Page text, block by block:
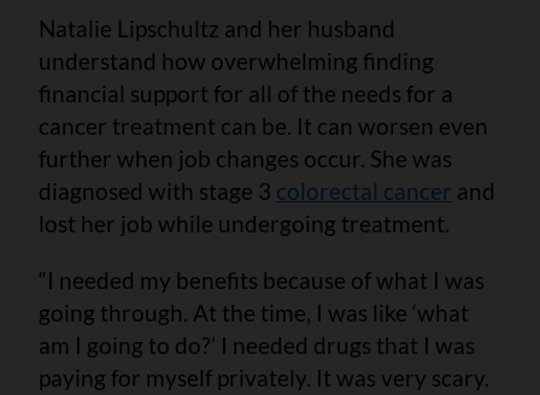
Natalie Lipschultz and her husband
understand how overwhelming finding
financial support for all of the needs for a
cancer treatment can be. It can worsen even
further when job changes occur. She was
diagnosed with stage 3 colorectal cancer and
lost her job while undergoing treatment.
“I needed my benefits because of what I was
going through. At the time, I was like ‘what
am I going to do?’ I needed drugs that I was
paying for myself privately. It was very scary.